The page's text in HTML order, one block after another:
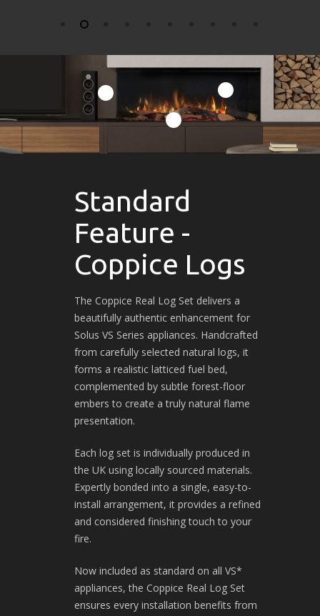
Standard
Feature -
Coppice Logs
The Coppice Real Log Set delivers a
beautifully authentic enhancement for
Solus VS Series appliances. Handcrafted
from carefully selected natural logs, it
forms a realistic latticed fuel bed,
complemented by subtle forest-floor
embers to create a truly natural flame
presentation.
Each log set is individually produced in
the UK using locally sourced materials.
Expertly bonded into a single, easy-to-
install arrangement, it provides a refined
and considered finishing touch to your
fire.
Now included as standard on all VS*
appliances, the Coppice Real Log Set
ensures every installation benefits from